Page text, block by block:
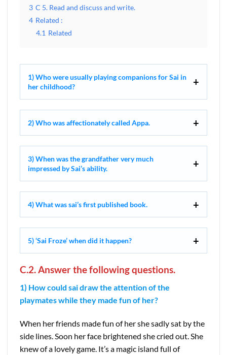
3 C 5. Read and discuss and write.
4 Related :
4.1 Related
1) Who were usually playing companions for Sai in
her childhood?
2) Who was affectionately called Appa.
3) When was the grandfather very much
impressed by Sai’s ability.
4) What was sai’s first published book.
5) ‘Sai Froze’ when did it happen?
C.2. Answer the following questions.
1) How could sai draw the attention of the
playmates while they made fun of her?
When her friends made fun of her she sadly sat by the
side lines. Soon her face brightened she cried out. She
knew of a lovely game. It’s a magic island full of